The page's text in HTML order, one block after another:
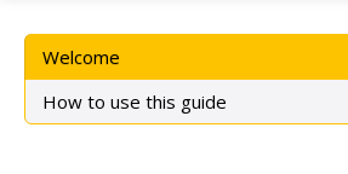
Welcome
How to use this guide